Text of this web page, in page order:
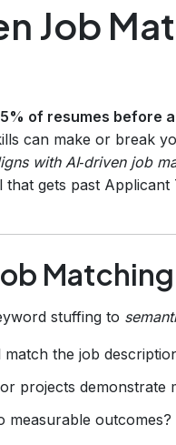
Job
of resumes before
can make or break
with AI‑driven job
gets past
stuffing to
match the job
projects demonstrate
measurable outcomes?